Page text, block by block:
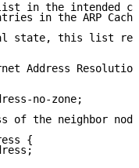
in the intended
in the ARP
state, this list
Address
no-zone;
of the neighbor
{